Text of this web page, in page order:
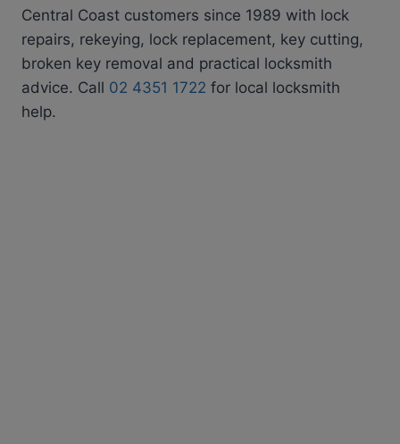
Central Coast customers since 1989 with lock
repairs, rekeying, lock replacement, key cutting,
broken key removal and practical locksmith
advice. Call 02 4351 1722 for local locksmith
help.